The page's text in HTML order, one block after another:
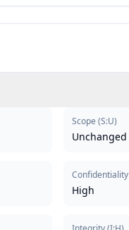
Scope (S:U)
Unchanged
Confidentiality
High